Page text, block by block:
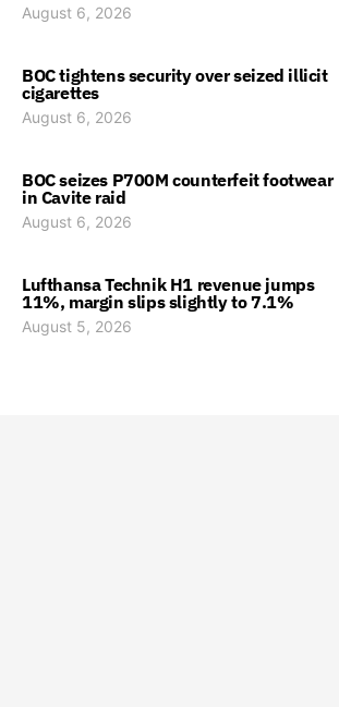
August 6, 2026
BOC tightens security over seized illicit
cigarettes
August 6, 2026
BOC seizes P700M counterfeit footwear
in Cavite raid
August 6, 2026
Lufthansa Technik H1 revenue jumps
11%, margin slips slightly to 7.1%
August 5, 2026